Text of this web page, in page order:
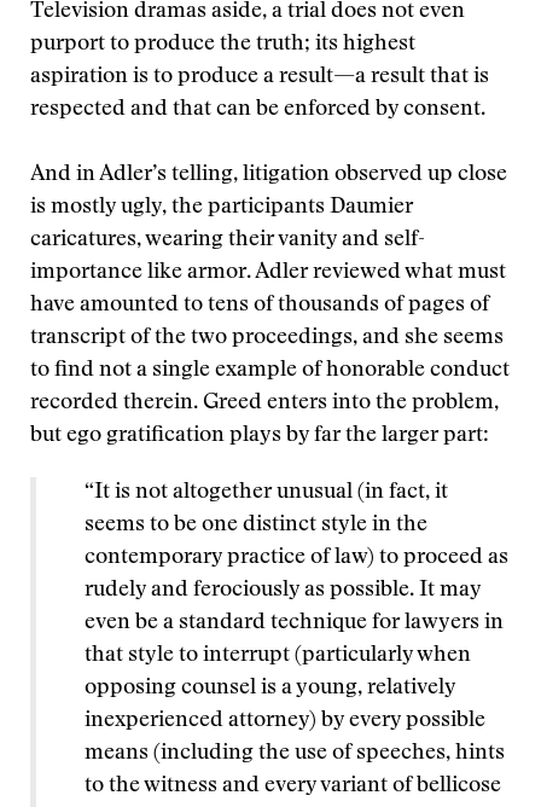
Television dramas aside, a trial does not even
purport to produce the truth; its highest
aspiration is to produce a result—a result that is
respected and that can be enforced by consent.
And in Adler’s telling, litigation observed up close
is mostly ugly, the participants Daumier
caricatures, wearing their vanity and self-
importance like armor. Adler reviewed what must
have amounted to tens of thousands of pages of
transcript of the two proceedings, and she seems
to find not a single example of honorable conduct
recorded therein. Greed enters into the problem,
but ego gratification plays by far the larger part:
“It is not altogether unusual (in fact, it
seems to be one distinct style in the
contemporary practice of law) to proceed as
rudely and ferociously as possible. It may
even be a standard technique for lawyers in
that style to interrupt (particularly when
opposing counsel is a young, relatively
inexperienced attorney) by every possible
means (including the use of speeches, hints
to the witness and every variant of bellicose